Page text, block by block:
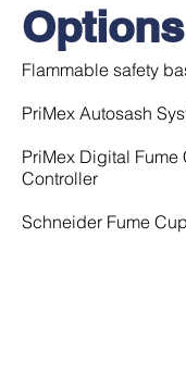
Options
Flammable safety
PriMex Autosash
PriMex Digital Fume
Controller
Schneider Fume